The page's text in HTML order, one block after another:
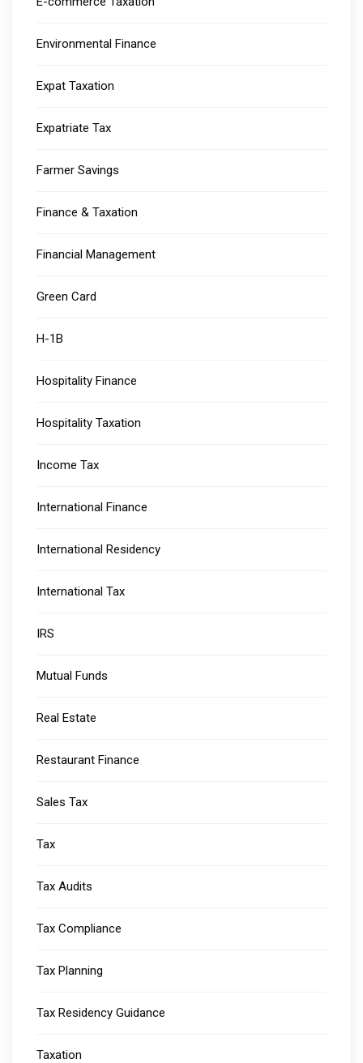
Environmental Finance
Expat Taxation
Expatriate Tax
Farmer Savings
Finance & Taxation
Financial Management
Green Card
H-1B
Hospitality Finance
Hospitality Taxation
Income Tax
International Finance
International Residency
International Tax
IRS
Mutual Funds
Real Estate
Restaurant Finance
Sales Tax
Tax
Tax Audits
Tax Compliance
Tax Planning
Tax Residency Guidance
Taxation